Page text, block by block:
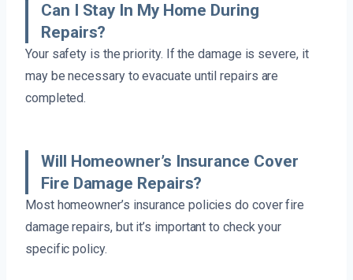
Can I Stay In My Home During
Repairs?
Your safety is the priority. If the damage is severe, it
may be necessary to evacuate until repairs are
completed.
Will Homeowner’s Insurance Cover
Fire Damage Repairs?
Most homeowner’s insurance policies do cover fire
damage repairs, but it’s important to check your
specific policy.